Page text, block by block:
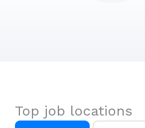
Top job locations